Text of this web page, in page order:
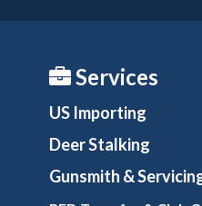
Services
US Importing
Deer Stalking
Gunsmith &